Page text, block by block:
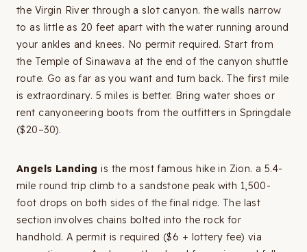
the Virgin River through a slot canyon. the walls narrow
to as little as 20 feet apart with the water running around
your ankles and knees. No permit required. Start from
the Temple of Sinawava at the end of the canyon shuttle
route. Go as far as you want and turn back. The first mile
is extraordinary. 5 miles is better. Bring water shoes or
rent canyoneering boots from the outfitters in Springdale
($20–30).
Angels Landing is the most famous hike in Zion. a 5.4-
mile round trip climb to a sandstone peak with 1,500-
foot drops on both sides of the final ridge. The last
section involves chains bolted into the rock for
handhold. A permit is required ($6 + lottery fee) via